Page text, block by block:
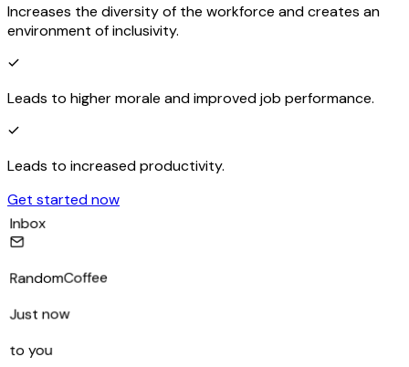
Increases the diversity of the workforce and creates an
environment of inclusivity.
Leads to higher morale and improved job performance.
Leads to increased productivity.
Get started now
Inbox
RandomCoffee
Just now
to you